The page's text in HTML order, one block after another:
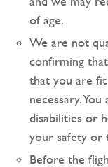
of age.
We are not
confirming
that you are
necessary.
disabilities or
your safety or
Before the